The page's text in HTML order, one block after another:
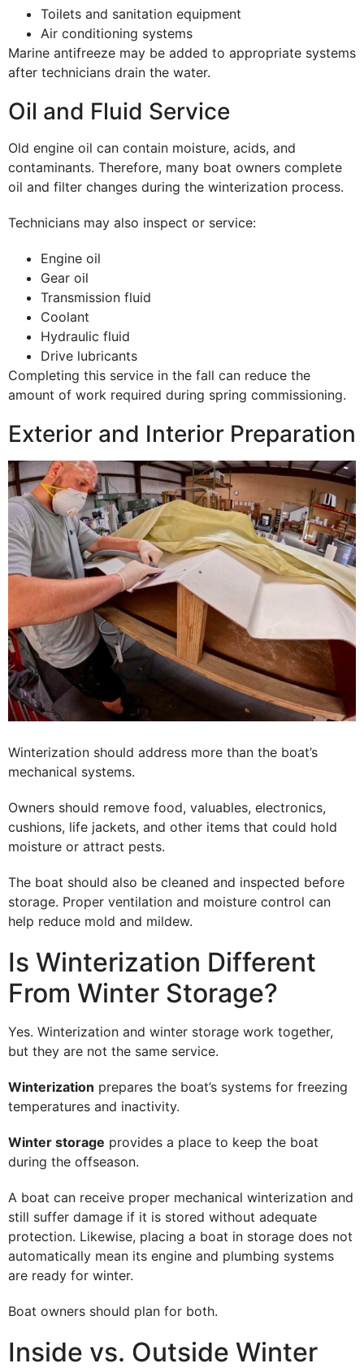
Toilets and sanitation equipment
Air conditioning systems
Marine antifreeze may be added to appropriate systems
after technicians drain the water.
Oil and Fluid Service
Old engine oil can contain moisture, acids, and
contaminants. Therefore, many boat owners complete
oil and filter changes during the winterization process.
Technicians may also inspect or service:
Engine oil
Gear oil
Transmission fluid
Coolant
Hydraulic fluid
Drive lubricants
Completing this service in the fall can reduce the
amount of work required during spring commissioning.
Exterior and Interior Preparation
Winterization should address more than the boat’s
mechanical systems.
Owners should remove food, valuables, electronics,
cushions, life jackets, and other items that could hold
moisture or attract pests.
The boat should also be cleaned and inspected before
storage. Proper ventilation and moisture control can
help reduce mold and mildew.
Is Winterization Different
From Winter Storage?
Yes. Winterization and winter storage work together,
but they are not the same service.
Winterization prepares the boat’s systems for freezing
temperatures and inactivity.
Winter storage provides a place to keep the boat
during the offseason.
A boat can receive proper mechanical winterization and
still suffer damage if it is stored without adequate
protection. Likewise, placing a boat in storage does not
automatically mean its engine and plumbing systems
are ready for winter.
Boat owners should plan for both.
Inside vs. Outside Winter